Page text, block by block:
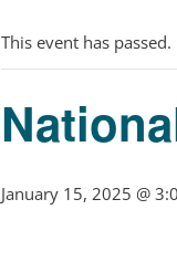
This event has passed.
January 15, 2025 @